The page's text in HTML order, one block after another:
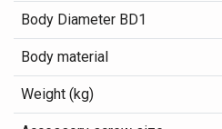
Body Diameter BD1
Body material
Weight (kg)